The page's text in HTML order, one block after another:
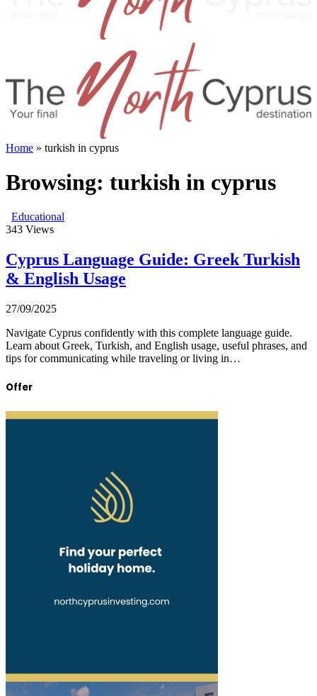
Home » turkish in cyprus
Browsing: turkish in cyprus
Educational
343 Views
Cyprus Language Guide: Greek Turkish
& English Usage
27/09/2025
Navigate Cyprus confidently with this complete language guide.
Learn about Greek, Turkish, and English usage, useful phrases, and
tips for communicating while traveling or living in…
Offer